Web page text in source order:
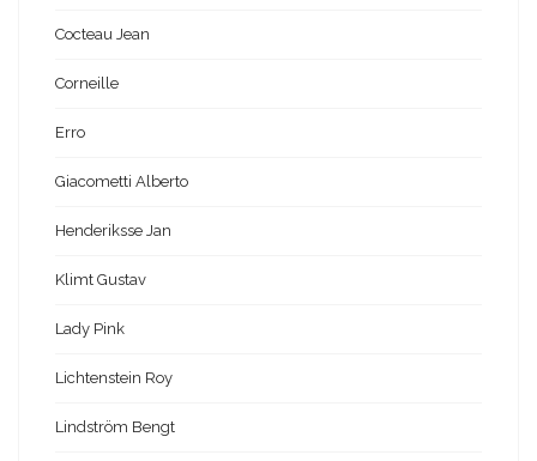
Cocteau Jean
Corneille
Erro
Giacometti Alberto
Henderiksse Jan
Klimt Gustav
Lady Pink
Lichtenstein Roy
Lindström Bengt